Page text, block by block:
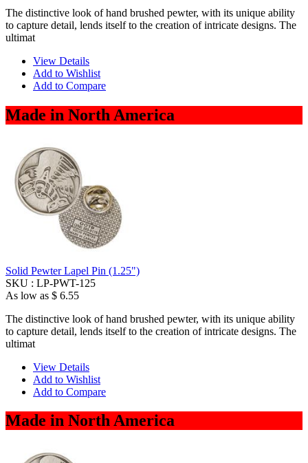
The distinctive look of hand brushed pewter, with its unique ability
to capture detail, lends itself to the creation of intricate designs. The
ultimat
View Details
Add to Wishlist
Add to Compare
Made in North America
Solid Pewter Lapel Pin (1.25")
SKU : LP-PWT-125
As low as $ 6.55
The distinctive look of hand brushed pewter, with its unique ability
to capture detail, lends itself to the creation of intricate designs. The
ultimat
View Details
Add to Wishlist
Add to Compare
Made in North America